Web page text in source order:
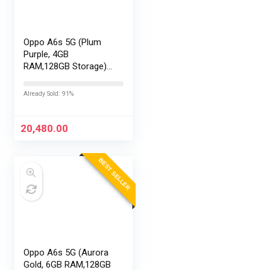
Oppo A6s 5G (Plum
Purple, 4GB
RAM,128GB Storage)
EMI/Additional
Already Sold: 91%
20,480.00
BEST SELLER
Oppo A6s 5G (Aurora
Gold, 6GB RAM,128GB